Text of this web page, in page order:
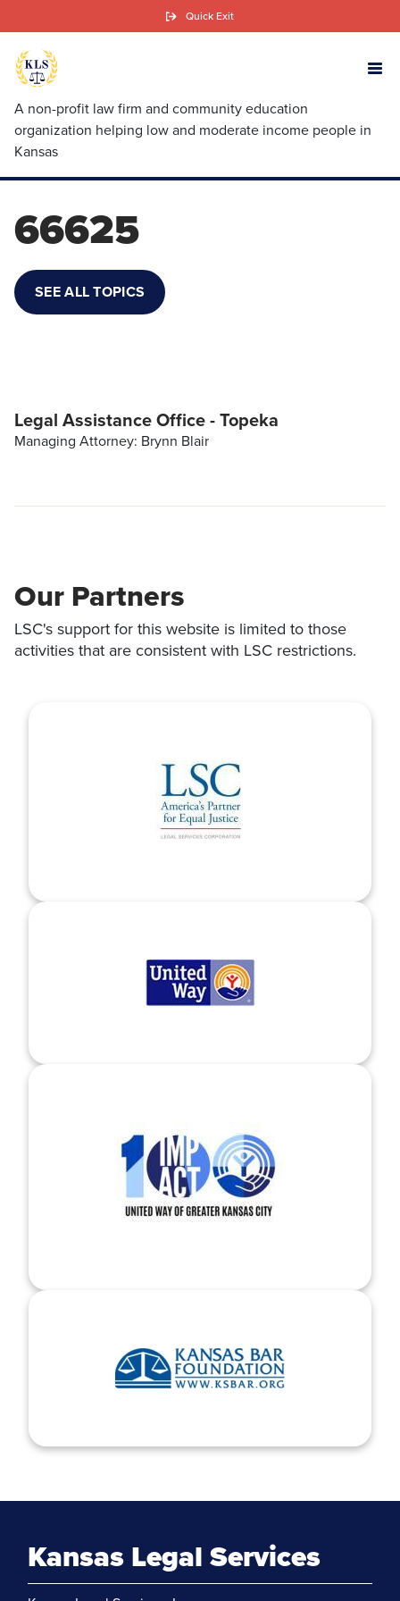
Skip
to
A non-profit law firm and community education
organization helping low and moderate income people in
Kansas
Quick Exit
66625
SEE ALL TOPICS
Legal Assistance Office - Topeka
Managing Attorney: Brynn Blair
Our Partners
LSC's support for this website is limited to those
activities that are consistent with LSC restrictions.
Kansas Legal Services